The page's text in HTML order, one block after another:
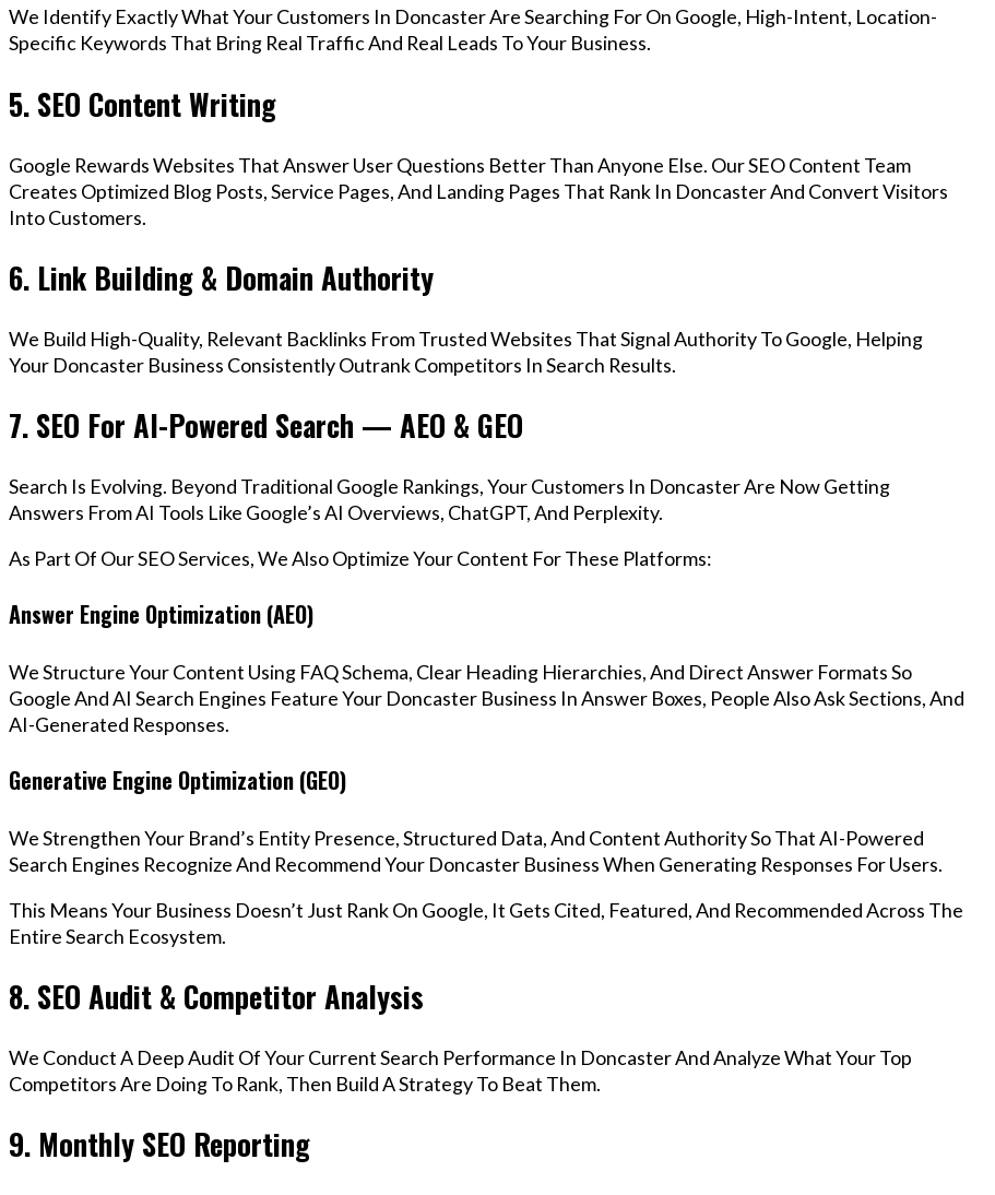
We Identify Exactly What Your Customers In Doncaster Are Searching For On Google, High-Intent, Location-
Specific Keywords That Bring Real Traffic And Real Leads To Your Business.
5. SEO Content Writing
Google Rewards Websites That Answer User Questions Better Than Anyone Else. Our SEO Content Team
Creates Optimized Blog Posts, Service Pages, And Landing Pages That Rank In Doncaster And Convert Visitors
Into Customers.
6. Link Building & Domain Authority
We Build High-Quality, Relevant Backlinks From Trusted Websites That Signal Authority To Google, Helping
Your Doncaster Business Consistently Outrank Competitors In Search Results.
7. SEO For AI-Powered Search — AEO & GEO
Search Is Evolving. Beyond Traditional Google Rankings, Your Customers In Doncaster Are Now Getting
Answers From AI Tools Like Google’s AI Overviews, ChatGPT, And Perplexity.
As Part Of Our SEO Services, We Also Optimize Your Content For These Platforms:
Answer Engine Optimization (AEO)
We Structure Your Content Using FAQ Schema, Clear Heading Hierarchies, And Direct Answer Formats So
Google And AI Search Engines Feature Your Doncaster Business In Answer Boxes, People Also Ask Sections, And
AI-Generated Responses.
Generative Engine Optimization (GEO)
We Strengthen Your Brand’s Entity Presence, Structured Data, And Content Authority So That AI-Powered
Search Engines Recognize And Recommend Your Doncaster Business When Generating Responses For Users.
This Means Your Business Doesn’t Just Rank On Google, It Gets Cited, Featured, And Recommended Across The
Entire Search Ecosystem.
8. SEO Audit & Competitor Analysis
We Conduct A Deep Audit Of Your Current Search Performance In Doncaster And Analyze What Your Top
Competitors Are Doing To Rank, Then Build A Strategy To Beat Them.
9. Monthly SEO Reporting